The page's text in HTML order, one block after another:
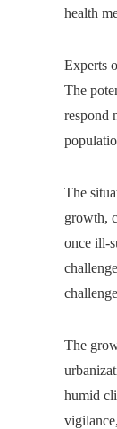
health
Experts
The
respond
The
growth,
once ill-
The
humid